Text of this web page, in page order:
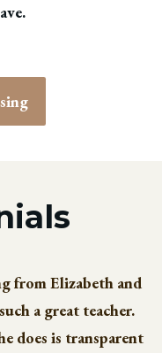
from Elizabeth and
a great teacher.
does is transparent